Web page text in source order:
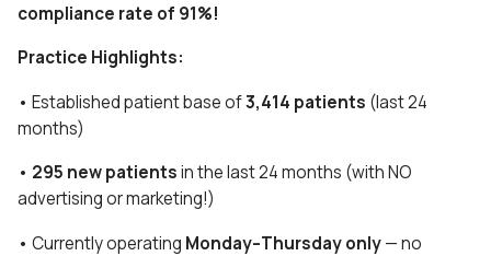
compliance rate of 91%!
Practice Highlights:
• Established patient base of3,414 patients (last 24
months)
• 295 new patientsin the last 24 months (with NO
advertising or marketing!)
• Currently operating Monday–Thursday only— no